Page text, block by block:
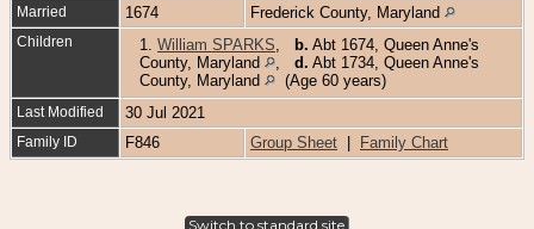
Married 1674 Frederick County, Maryland
Children 1. William SPARKS b. Abt 1674, Queen Anne's
County, Maryland
d. Abt 1734, Queen Anne's
County, Maryland
(Age 60 years)
Last Modified 30 Jul 2021
Family ID F846 Group Sheet Family Chart
Switch to standard site